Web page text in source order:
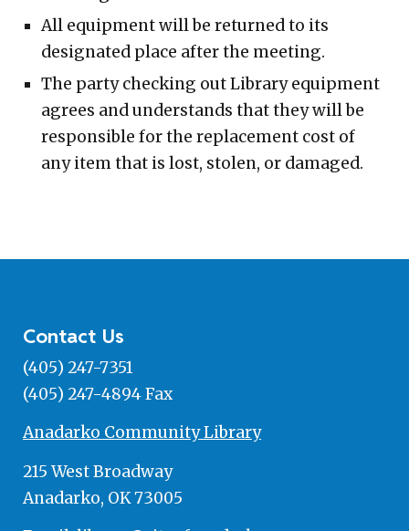
All equipment will be returned to its
designated place after the meeting.
The party checking out Library equipment
agrees and understands that they will be
responsible for the replacement cost of
any item that is lost, stolen, or damaged.
Contact Us
(405) 247-7351
(405) 247-4894 Fax
Anadarko Community Library
215 West Broadway
Anadarko, OK 73005